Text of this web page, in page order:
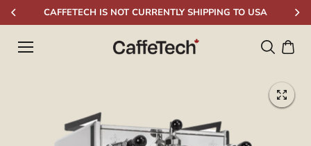
Skip to
contentCAFFETECH IS NOT CURRENTLY SHIPPING TO USA